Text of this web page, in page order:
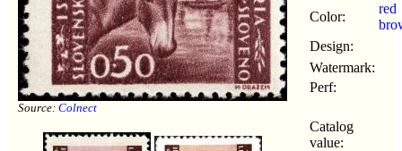
Source: Colnect
Color:
red
Design:
Watermark:
Perf:
Catalog
value: